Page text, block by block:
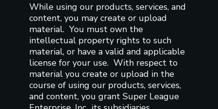
While using our products, services, and
content, you may create or upload
material. You must own the
intellectual property rights to such
material, or have a valid and applicable
license for your use. With respect to
material you create or upload in the
course of using our products, services,
and content, you grant Super League